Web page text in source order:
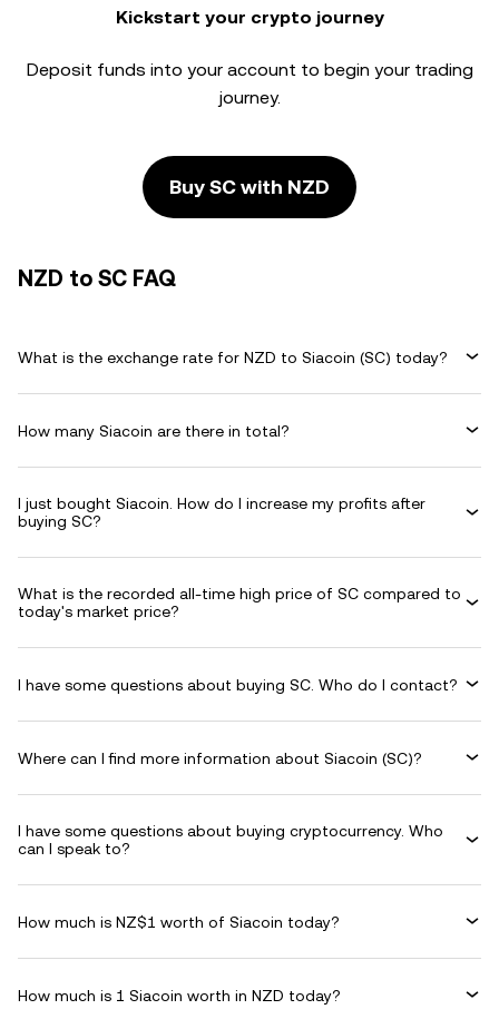
Kickstart your crypto journey
Deposit funds into your account to begin your trading
journey.
Buy SC with NZD
NZD to SC FAQ
What is the exchange rate for NZD to Siacoin (SC) today?
How many Siacoin are there in total?
I just bought Siacoin. How do I increase my profits after
buying SC?
What is the recorded all-time high price of SC compared to
today's market price?
I have some questions about buying SC. Who do I contact?
Where can I find more information about Siacoin (SC)?
I have some questions about buying cryptocurrency. Who
can I speak to?
How much is NZ$1 worth of Siacoin today?
How much is 1 Siacoin worth in NZD today?